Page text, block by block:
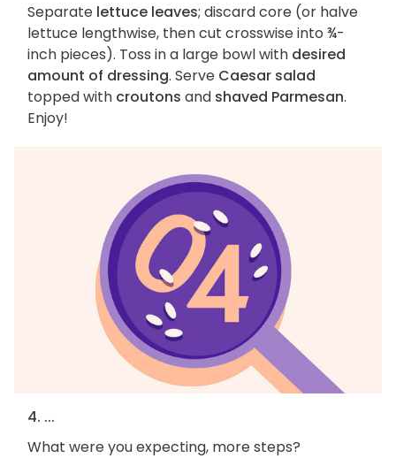
Separate lettuce leaves; discard core (or halve
lettuce lengthwise, then cut crosswise into ¾-
inch pieces). Toss in a large bowl with desired
amount of dressing. Serve Caesar salad
topped with croutons and shaved Parmesan.
Enjoy!
4. ...
What were you expecting, more steps?